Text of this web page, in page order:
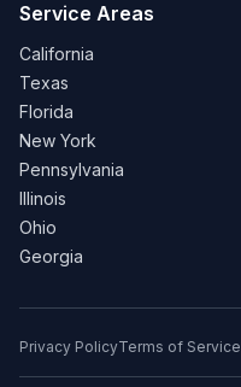
Service Areas
California
Texas
Florida
New York
Pennsylvania
Illinois
Ohio
Georgia
Privacy PolicyTerms of Service